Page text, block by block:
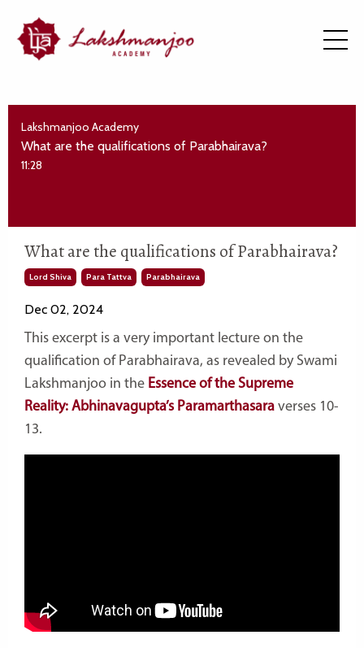
Lakshmanjoo Academy
What are the qualifications of Parabhairava?
11:28
What are the qualifications of Parabhairava?
Lord Shiva Para Tattva Parabhairava
Dec 02, 2024
This excerpt is a very important lecture on the
qualification of Parabhairava, as revealed by Swami
Lakshmanjoo in the Essence of the Supreme
Reality: Abhinavagupta’s Paramarthasara verses 10-
13.